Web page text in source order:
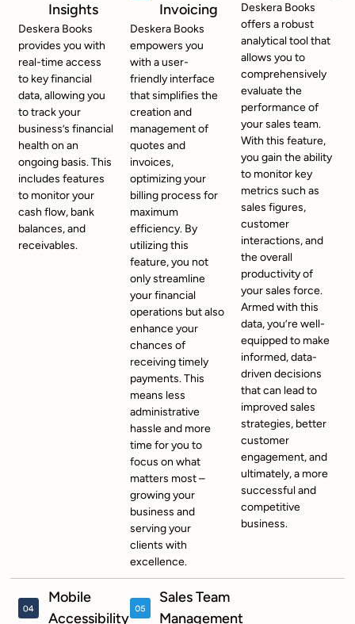
Insights
Deskera Books
provides you with
real-time access
to key financial
data, allowing you
to track your
business’s financial
health on an
ongoing basis. This
includes features
to monitor your
cash flow, bank
balances, and
receivables.
Invoicing
Deskera Books
empowers you
with a user-
friendly interface
that simplifies the
creation and
management of
quotes and
invoices,
optimizing your
billing process for
maximum
efficiency. By
utilizing this
feature, you not
only streamline
your financial
operations but also
enhance your
chances of
receiving timely
payments. This
means less
administrative
hassle and more
time for you to
focus on what
matters most –
growing your
business and
serving your
clients with
excellence.
Deskera Books
offers a robust
analytical tool that
allows you to
comprehensively
evaluate the
performance of
your sales team.
With this feature,
you gain the ability
to monitor key
metrics such as
sales figures,
customer
interactions, and
the overall
productivity of
your sales force.
Armed with this
data, you’re well-
equipped to make
informed, data-
driven decisions
that can lead to
improved sales
strategies, better
customer
engagement, and
ultimately, a more
successful and
competitive
business.
Mobile
Accessibility
Sales Team
Management